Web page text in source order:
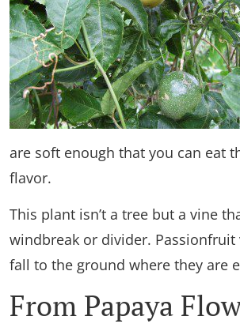
are soft enough that you can eat
flavor.
This plant isn’t a tree but a vine
windbreak or divider.
fall to the ground where they are
From Papaya